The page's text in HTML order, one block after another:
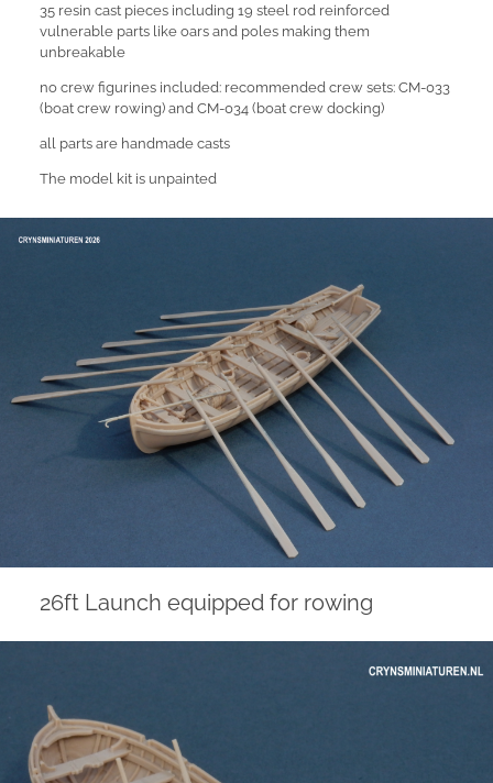
35 resin cast pieces including 19 steel rod reinforced
vulnerable parts like oars and poles making them
unbreakable
no crew figurines included: recommended crew sets: CM-033
(boat crew rowing) and CM-034 (boat crew docking)
all parts are handmade casts
The model kit is unpainted
26ft Launch equipped for rowing